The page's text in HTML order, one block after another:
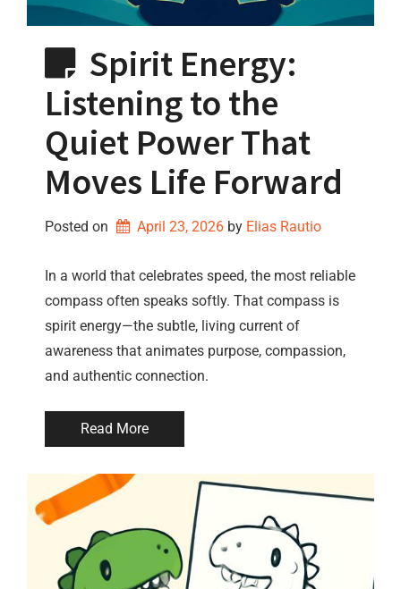
Spirit Energy:
Listening to the
Quiet Power That
Moves Life Forward
Posted on April 23, 2026 by Elias Rautio
In a world that celebrates speed, the most reliable
compass often speaks softly. That compass is
spirit energy—the subtle, living current of
awareness that animates purpose, compassion,
and authentic connection.
Read More